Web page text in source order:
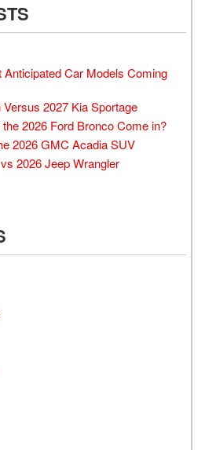
Car Models Coming
2027 Kia Sportage
2026 Ford Bronco Come in?
2026 GMC Acadia SUV
2026 Jeep Wrangler